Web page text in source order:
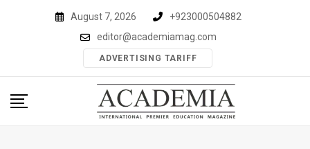
August 7, 2026
+923000504882
editor@academiamag.com
ADVERTISING TARIFF